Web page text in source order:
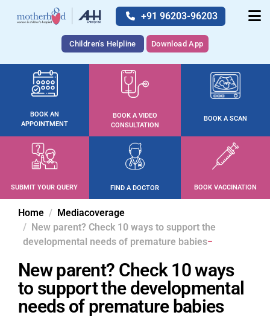
+91 96203-96203
Children's Helpline Download App
BOOK AN
APPOINTMENT
BOOK A VIDEO
CONSULTATION
BOOK A SCAN
SUBMIT YOUR QUERY FIND A DOCTOR BOOK VACCINATION
Home
Mediacoverage
New parent? Check 10 ways to support the
developmental needs of premature babies
New parent? Check 10 ways
to support the developmental
needs of premature babies